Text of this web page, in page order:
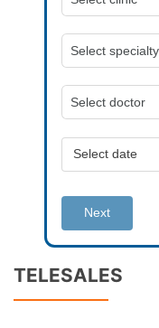
Next
TELESALES